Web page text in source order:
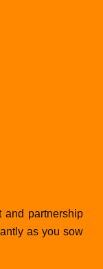
and partnership
as you sow